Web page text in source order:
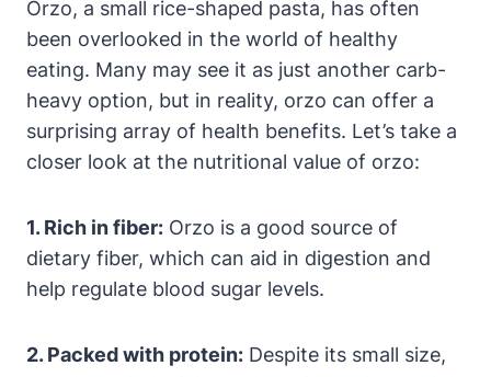
Orzo, a small rice-shaped pasta, has often
been overlooked in the world of healthy
eating. Many may see it as just another carb-
heavy option, but in reality, orzo can offer a
surprising array of health benefits. Let’s take a
closer look at the nutritional value of orzo:
1. Rich in fiber: Orzo is a good source of
dietary fiber, which can aid in digestion and
help regulate blood sugar levels.
2. Packed with protein: Despite its small size,